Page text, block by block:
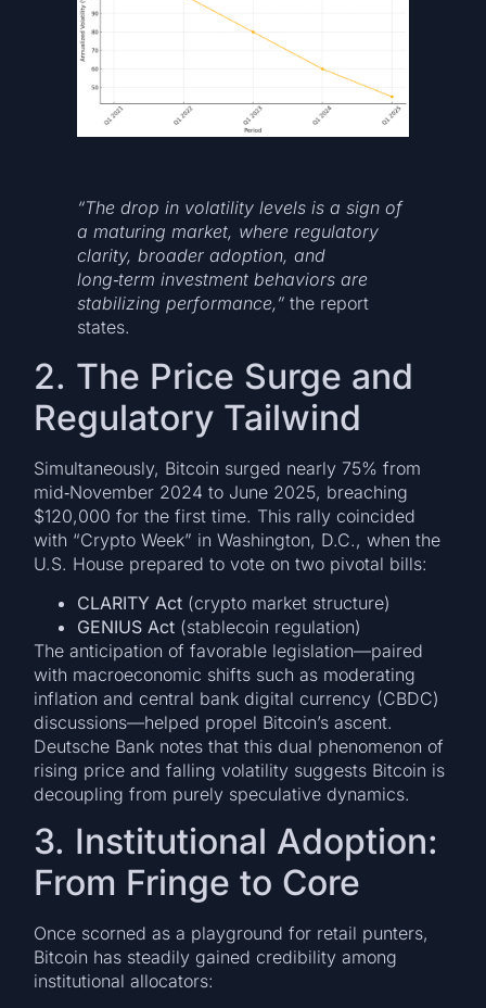
“The drop in volatility levels is a sign of
a maturing market, where regulatory
clarity, broader adoption, and
long‑term investment behaviors are
stabilizing performance,” the report
states.
2. The Price Surge and
Regulatory Tailwind
Simultaneously, Bitcoin surged nearly 75% from
mid‑November 2024 to June 2025, breaching
$120,000 for the first time. This rally coincided
with “Crypto Week” in Washington, D.C., when the
U.S. House prepared to vote on two pivotal bills:
CLARITY Act (crypto market structure)
GENIUS Act (stablecoin regulation)
The anticipation of favorable legislation—paired
with macroeconomic shifts such as moderating
inflation and central bank digital currency (CBDC)
discussions—helped propel Bitcoin’s ascent.
Deutsche Bank notes that this dual phenomenon of
rising price and falling volatility suggests Bitcoin is
decoupling from purely speculative dynamics.
3. Institutional Adoption:
From Fringe to Core
Once scorned as a playground for retail punters,
Bitcoin has steadily gained credibility among
institutional allocators: